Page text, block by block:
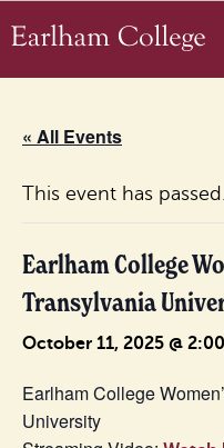
« All Events
This event has passed.
Earlham College
Transylvania
October 11, 2025 @
Earlham College
University